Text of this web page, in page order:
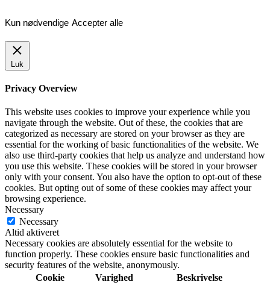
Kun nødvendige Accepter alle
Luk
Privacy Overview
This website uses cookies to improve your experience while you
navigate through the website. Out of these, the cookies that are
categorized as necessary are stored on your browser as they are
essential for the working of basic functionalities of the website. We
also use third-party cookies that help us analyze and understand how
you use this website. These cookies will be stored in your browser
only with your consent. You also have the option to opt-out of these
cookies. But opting out of some of these cookies may affect your
browsing experience.
Necessary
Necessary
Altid aktiveret
Necessary cookies are absolutely essential for the website to
function properly. These cookies ensure basic functionalities and
security features of the website, anonymously.
Cookie
Varighed Beskrivelse